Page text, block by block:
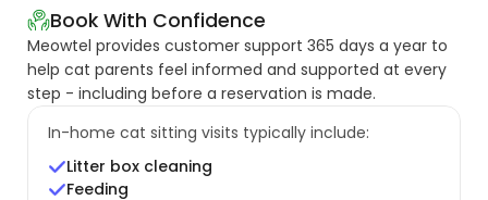
Book With Confidence
Meowtel provides customer support 365 days a year to
help cat parents feel informed and supported at every
step - including before a reservation is made.
In-home cat sitting visits typically include:
Litter box cleaning
Feeding